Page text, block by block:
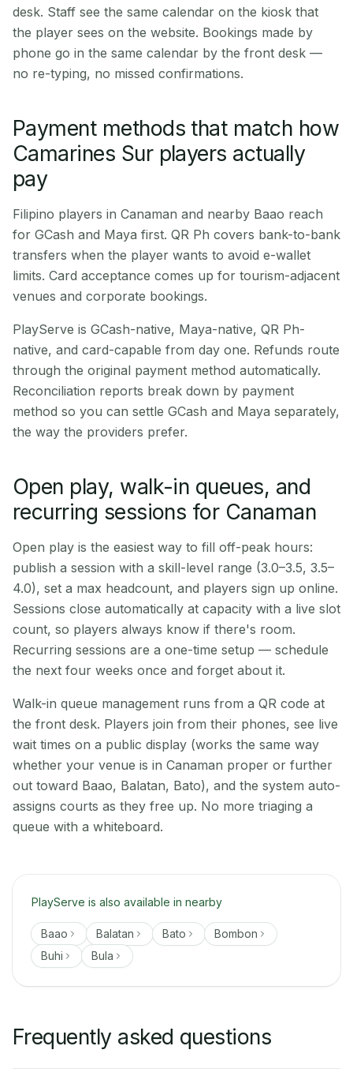
desk. Staff see the same calendar on the kiosk that
the player sees on the website. Bookings made by
phone go in the same calendar by the front desk —
no re-typing, no missed confirmations.
Payment methods that match how
Camarines Sur players actually
pay
Filipino players in Canaman and nearby Baao reach
for GCash and Maya first. QR Ph covers bank-to-bank
transfers when the player wants to avoid e-wallet
limits. Card acceptance comes up for tourism-adjacent
venues and corporate bookings.
PlayServe is GCash-native, Maya-native, QR Ph-
native, and card-capable from day one. Refunds route
through the original payment method automatically.
Reconciliation reports break down by payment
method so you can settle GCash and Maya separately,
the way the providers prefer.
Open play, walk-in queues, and
recurring sessions for Canaman
Open play is the easiest way to fill off-peak hours:
publish a session with a skill-level range (3.0–3.5, 3.5–
4.0), set a max headcount, and players sign up online.
Sessions close automatically at capacity with a live slot
count, so players always know if there's room.
Recurring sessions are a one-time setup — schedule
the next four weeks once and forget about it.
Walk-in queue management runs from a QR code at
the front desk. Players join from their phones, see live
wait times on a public display (works the same way
whether your venue is in Canaman proper or further
out toward Baao, Balatan, Bato), and the system auto-
assigns courts as they free up. No more triaging a
queue with a whiteboard.
PlayServe is also available in nearby
Baao Balatan Bato
Bombon
Buhi
Bula
Frequently asked questions